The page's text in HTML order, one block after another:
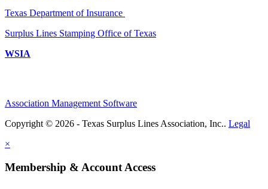
Texas Department of Insurance
Surplus Lines Stamping Office of Texas
WSIA
Association Management Software
Copyright © 2026 - Texas Surplus Lines Association, Inc.. Legal
×
Membership & Account Access